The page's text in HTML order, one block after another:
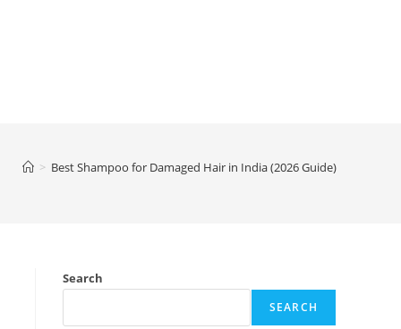
> Best Shampoo for Damaged Hair in India (2026 Guide)
Search
SEARCH